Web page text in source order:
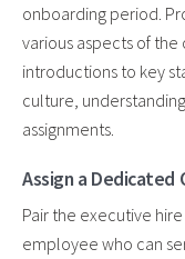
onboarding period.
various aspects of the
introductions to key
culture,
assignments.
Assign a Dedicated
Pair the executive
employee who can